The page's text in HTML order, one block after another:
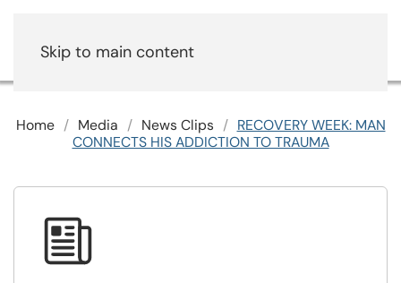
Skip to main content
Home Media News Clips
RECOVERY WEEK: MAN
CONNECTS HIS ADDICTION TO TRAUMA